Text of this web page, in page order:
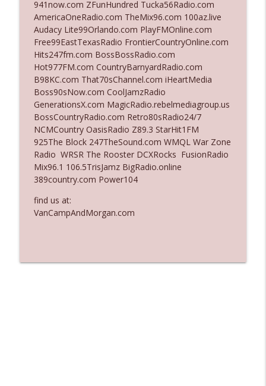
The Who Cares News podcast
Ep. 3137: "I Don't Think She Wanna Be
Onstage Y'all"
The Who Cares News podcast
info_outline
Ep. 3136: Still Considered Perfectly
Acceptable
The Who Cares News podcast
Ep. 3135: A Fake Press Conference
The Who Cares News podcast info_outline
Ep. 3134: Every Few Months They Hop On
A Zoom Call
The Who Cares News podcast
941now.com ZFunHundred Tucka56Radio.com
AmericaOneRadio.com TheMix96.com 100az.live
Audacy Lite99Orlando.com PlayFMOnline.com
Free99EastTexasRadio FrontierCountryOnline.com
Hits247fm.com BossBossRadio.com
Hot977FM.com CountryBarnyardRadio.com
B98KC.com That70sChannel.com iHeartMedia
Boss90sNow.com CoolJamzRadio
GenerationsX.com MagicRadio.rebelmediagroup.us
BossCountryRadio.com Retro80sRadio24/7
NCMCountry OasisRadio Z89.3 StarHit1FM
925The Block 247TheSound.com WMQL War Zone
Radio WRSR The Rooster DCXRocks FusionRadio
Mix96.1 106.5TrisJamz BigRadio.online
389country.com Power104
find us at:
VanCampAndMorgan.com